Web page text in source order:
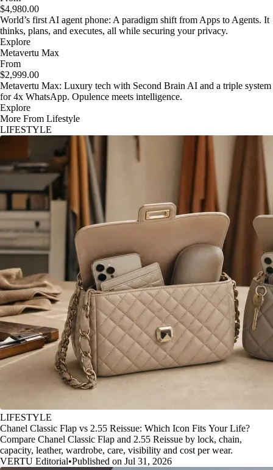
$4,980.00
World’s first AI agent phone: A paradigm shift from Apps to Agents. It
thinks, plans, and executes, all while securing your privacy.
Explore
Metavertu Max
From
$2,999.00
Metavertu Max: Luxury tech with Second Brain AI and a triple system
for 4x WhatsApp. Opulence meets intelligence.
Explore
More From Lifestyle
LIFESTYLE
LIFESTYLE
Chanel Classic Flap vs 2.55 Reissue: Which Icon Fits Your Life?
Compare Chanel Classic Flap and 2.55 Reissue by lock, chain,
capacity, leather, wardrobe, care, visibility and cost per wear.
VERTU Editorial•Published on Jul 31, 2026